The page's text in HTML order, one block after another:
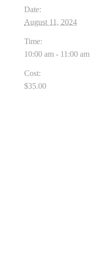
Date:
August 11, 2024
Time:
10:00 am - 11:00 am
Cost:
$35.00